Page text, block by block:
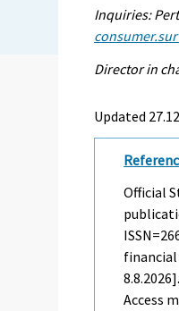
Inquiries:
Director in
Updated
Official
8.8.2026].
Access